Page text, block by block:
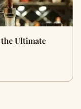
Ultimate